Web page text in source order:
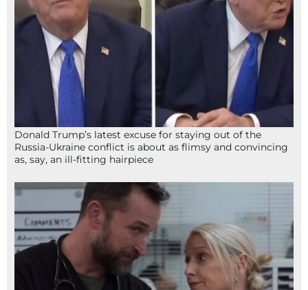
Donald Trump’s latest excuse for staying out of the
Russia-Ukraine conflict is about as flimsy and convincing
as, say, an ill-fitting hairpiece